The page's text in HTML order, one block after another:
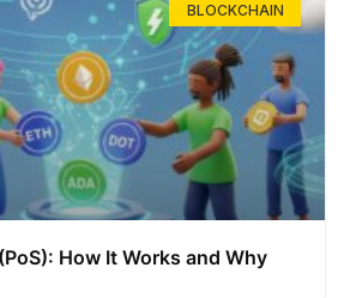
BLOCKCHAIN
How It Works and Why